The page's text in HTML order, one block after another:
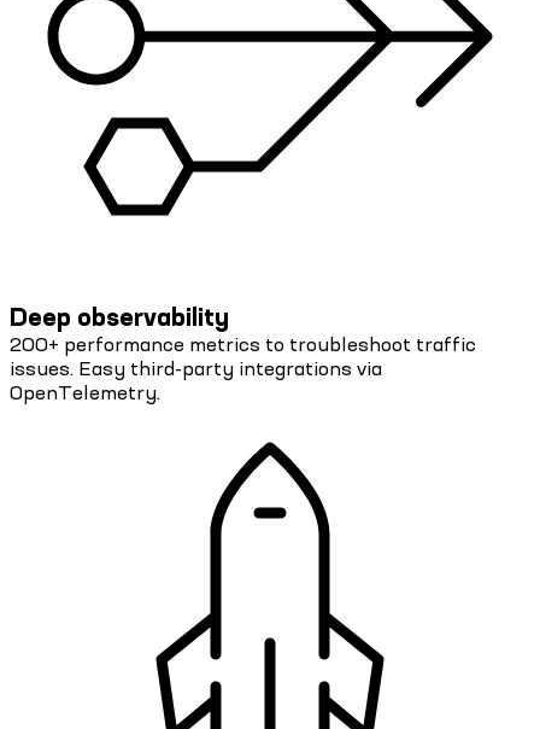
Deep observability
200+ performance metrics to troubleshoot traffic
issues. Easy third-party integrations via
OpenTelemetry.